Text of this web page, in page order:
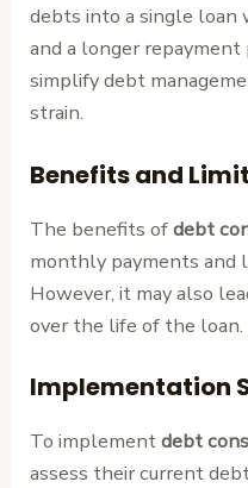
debts into a single
and a longer repayment
simplify debt
strain.
Benefits and
The benefits ofdebt
monthly payments and
However, it may also
over the life of the loan.
Implementation
To implementdebt
assess their current